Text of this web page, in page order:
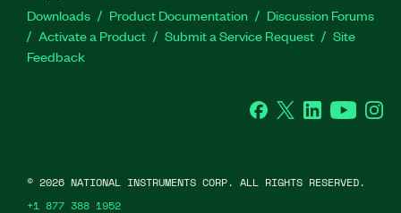
Downloads Product Documentation
Discussion Forums
Activate a Product
Submit a Service Request
Site
Feedback
Facebook
Twitter LinkedInYouTube
© 2026 NATIONAL INSTRUMENTS CORP. ALL RIGHTS RESERVED.
+1 877 388 1952